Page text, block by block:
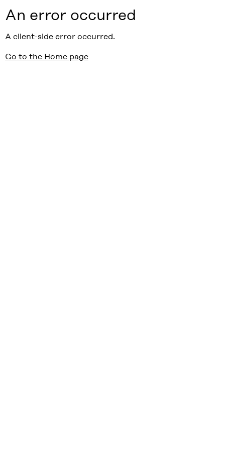
An error occurred
A client-side error occurred.
Go to the Home page